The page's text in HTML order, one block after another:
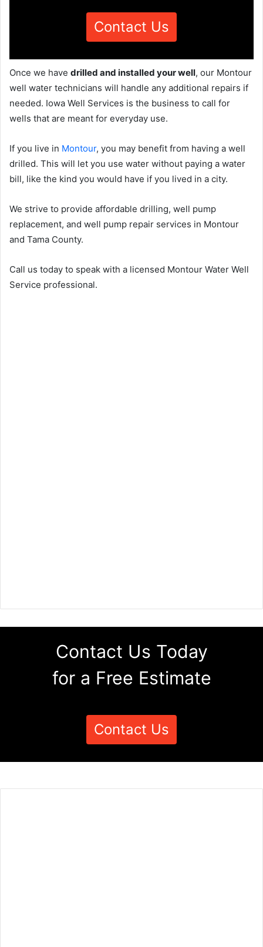
Contact Us
Once we have drilled and installed your well, our Montour
well water technicians will handle any additional repairs if
needed. Iowa Well Services is the business to call for
wells that are meant for everyday use.
If you live in Montour, you may benefit from having a well
drilled. This will let you use water without paying a water
bill, like the kind you would have if you lived in a city.
We strive to provide affordable drilling, well pump
replacement, and well pump repair services in Montour
and Tama County.
Call us today to speak with a licensed Montour Water Well
Service professional.
Contact Us Today
for a Free Estimate
Contact Us